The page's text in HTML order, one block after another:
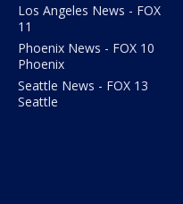
Los Angeles News - FOX
11
Phoenix News - FOX 10
Phoenix
Seattle News - FOX 13
Seattle